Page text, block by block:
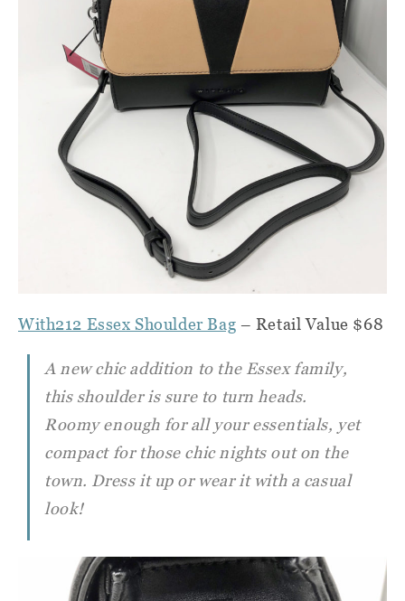
With212 Essex Shoulder Bag – Retail Value $68
A new chic addition to the Essex family,
this shoulder is sure to turn heads.
Roomy enough for all your essentials, yet
compact for those chic nights out on the
town. Dress it up or wear it with a casual
look!